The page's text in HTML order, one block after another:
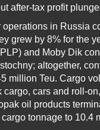
after-tax profit
operations in Russia
grew by 8% for the
and Moby Dik
altogether,
million Teu. Cargo
cars and roll-
oil products
tonnage to 10.4